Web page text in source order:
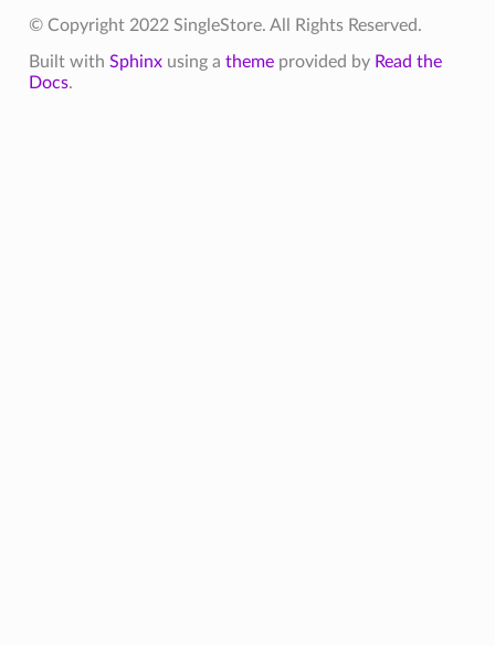
© Copyright 2022 SingleStore. All Rights Reserved.
Built with Sphinxusing a themeprovided by Read the
Docs.